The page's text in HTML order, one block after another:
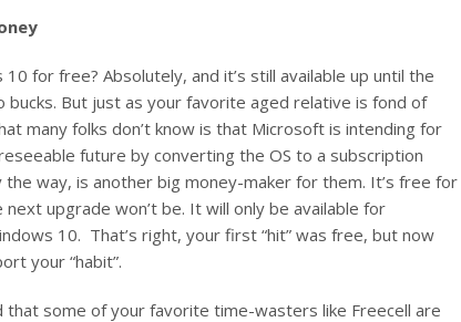
for free? Absolutely, and it’s still available up until the
But just as your favorite aged relative is fond of
many folks don’t know is that Microsoft is intending for
future by converting the OS to a subscription
way, is another big money-maker for them. It’s free for
upgrade won’t be. It will only be available for
10. That’s right, your first “hit” was free, but now
your “habit”.
that some of your favorite time-wasters like Freecell are